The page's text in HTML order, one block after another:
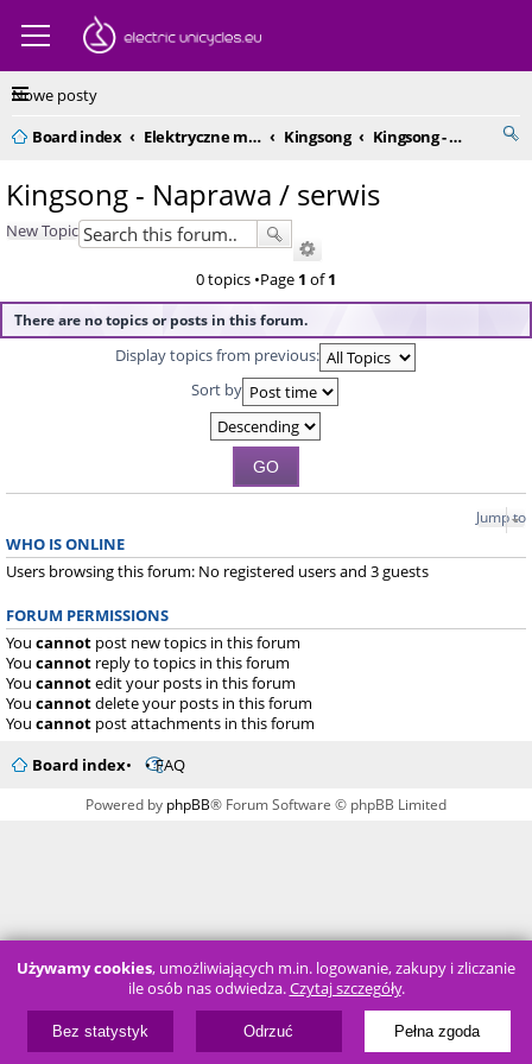
Nowe posty
Board index
Elektryczne monocykle - kompendium Kingsong Kingsong - Naprawa / serwis
Kingsong - Naprawa / serwis
New Topic
0 topics •Page 1 of1
There are no topics or posts in this forum.
Display topics from previous:
Sort by
Jump to
WHO IS ONLINE
Users browsing this forum: No registered users and 3 guests
FORUM PERMISSIONS
You cannot post new topics in this forum
You cannot reply to topics in this forum
You cannotedit your posts in this forum
You cannotdelete your posts in this forum
You cannot post attachments in this forum
Board index
FAQ
Powered by phpBB® Forum Software © phpBB Limited
Używamy cookies, umożliwiających m.in. logowanie, zakupy i zliczanie
ile osób nas odwiedza.Czytaj szczegóły.
Bez statystyk Odrzuć Pełna zgoda